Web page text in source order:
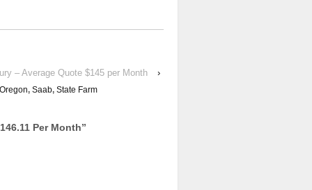
– Average Quote $145 per Month
›
Oregon, Saab, State Farm
Per Month”